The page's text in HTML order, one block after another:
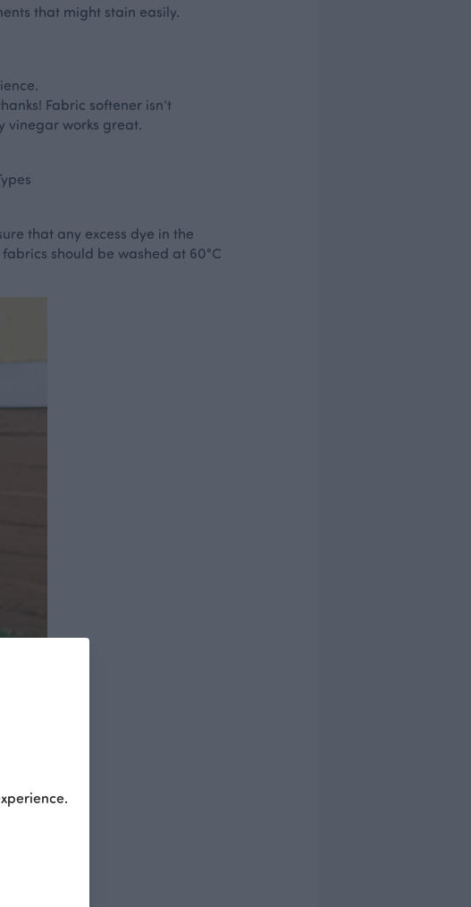
that might stain easily.
Fabric softener isn’t
vinegar works great.
that any excess dye in the
should be washed at 60°C